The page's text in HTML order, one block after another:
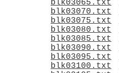
blk03065.txt
blk03070.txt
blk03075.txt
blk03080.txt
blk03085.txt
blk03090.txt
blk03095.txt
blk03100.txt